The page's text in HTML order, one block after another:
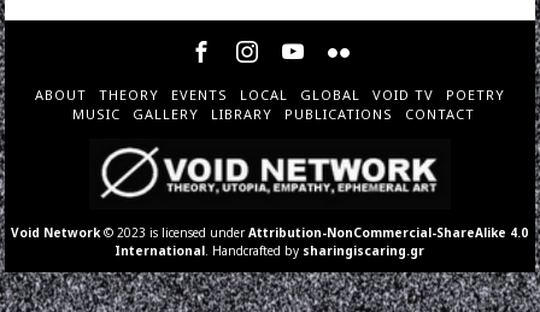
ABOUT THEORY EVENTS LOCAL GLOBAL VOID TV
POETRY
MUSIC
GALLERY LIBRARY PUBLICATIONS CONTACT
Void Network © 2023 is licensed underAttribution-NonCommercial-ShareAlike 4.0
International . Handcrafted by sharingiscaring.gr